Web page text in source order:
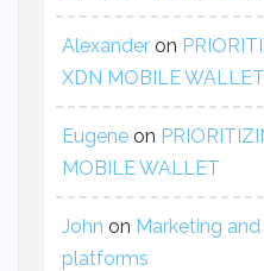
Alexander on
XDN MOBILE WALLET
Eugene on
MOBILE WALLET
John on Marketing
platforms